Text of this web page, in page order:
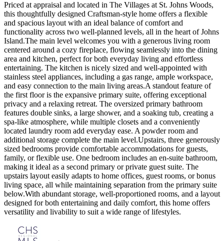
Priced at appraisal and located in The Villages at St. Johns Woods,
this thoughtfully designed Craftsman-style home offers a flexible
and spacious layout with an ideal balance of comfort and
functionality across two well-planned levels, all in the heart of Johns
Island.The main level welcomes you with a generous living room
centered around a cozy fireplace, flowing seamlessly into the dining
area and kitchen, perfect for both everyday living and effortless
entertaining. The kitchen is nicely sized and well-appointed with
stainless steel appliances, including a gas range, ample workspace,
and easy connection to the main living areas.A standout feature of
the first floor is the expansive primary suite, offering exceptional
privacy and a relaxing retreat. The oversized primary bathroom
features double sinks, a large shower, and a soaking tub, creating a
spa-like atmosphere, while multiple closets and a conveniently
located laundry room add everyday ease. A powder room and
additional storage complete the main level.Upstairs, three generously
sized bedrooms provide comfortable accommodations for guests,
family, or flexible use. One bedroom includes an en-suite bathroom,
making it ideal as a second primary or private guest suite. The
upstairs layout easily adapts to home offices, guest rooms, or bonus
living space, all while maintaining separation from the primary suite
below.With abundant storage, well-proportioned rooms, and a layout
designed for both entertaining and daily comfort, this home offers
versatility and livability to suit a wide range of lifestyles.